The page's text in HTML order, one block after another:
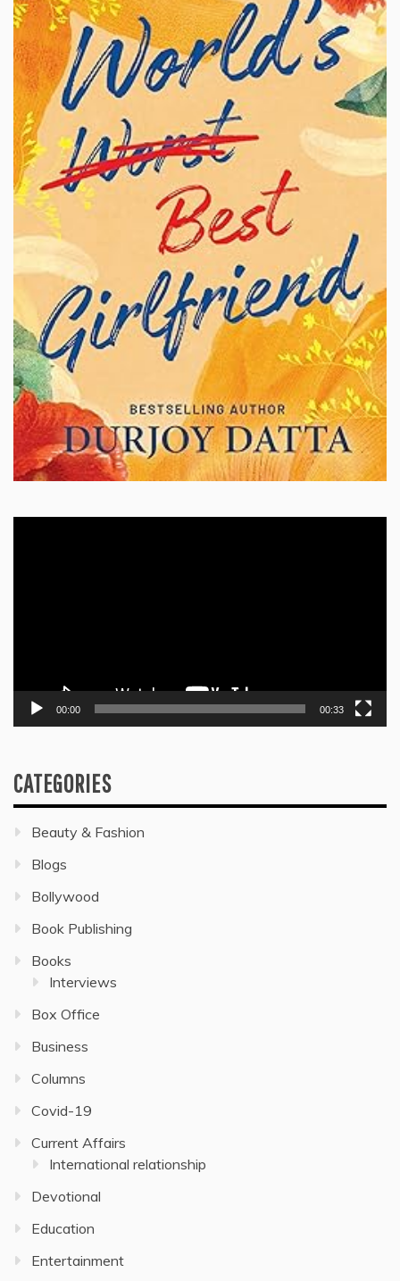
00:00 00:33
CATEGORIES
Beauty & Fashion
Blogs
Bollywood
Book Publishing
Books
Interviews
Box Office
Business
Columns
Covid-19
Current Affairs
International relationship
Devotional
Education
Entertainment